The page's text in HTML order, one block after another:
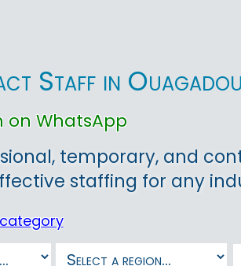
Staff in
on WhatsApp
temporary, and
staffing for any